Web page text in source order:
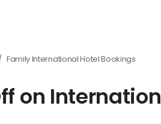
Family International Hotel Bookings
on